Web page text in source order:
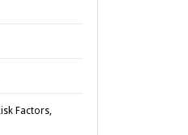
Factors,